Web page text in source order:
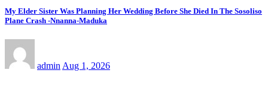
My Elder Sister Was Planning Her Wedding Before She Died In The Sosoliso
Plane Crash -Nnanna-Maduka
admin Aug 1, 2026